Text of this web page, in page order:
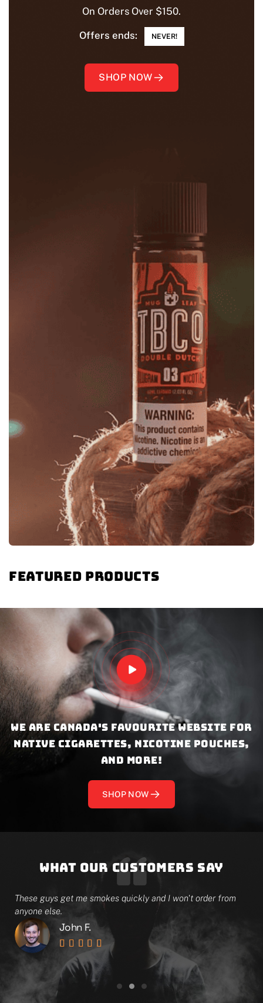
On Orders Over $150.
Offers ends: NEVER!
SHOP NOW
Featured products
We are Canada's favourite website for
native cigarettes, nicotine pouches,
and more!
SHOP NOW
What our customers say
John F.
    
These guys get me smokes quickly and I won't order from
anyone else.